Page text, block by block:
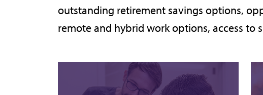
outstanding retirement savings options,
remote and hybrid work options, access to